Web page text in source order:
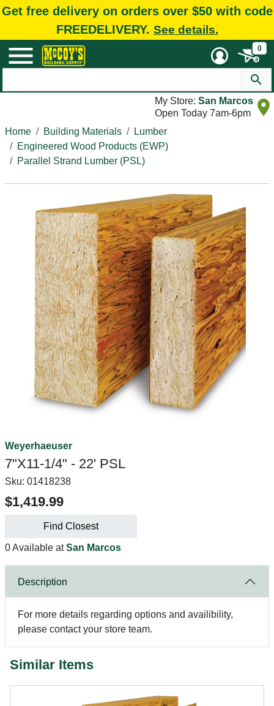
Get free delivery on orders over $50 with code
FREEDELIVERY. See details.
0
My Store: San Marcos
Open Today 7am-6pm
Home
Building Materials
Lumber
Engineered Wood Products (EWP)
Parallel Strand Lumber (PSL)
Weyerhaeuser
7"X11-1/4" - 22' PSL
Sku: 01418238
$1,419.99
Find Closest
0 Available atSan Marcos
Description
For more details regarding options and availibility,
please contact your store team.
Similar Items